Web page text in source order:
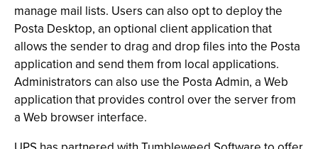
manage mail lists. Users can also opt to deploy the
Posta Desktop, an optional client application that
allows the sender to drag and drop files into the Posta
application and send them from local applications.
Administrators can also use the Posta Admin, a Web
application that provides control over the server from
a Web browser interface.